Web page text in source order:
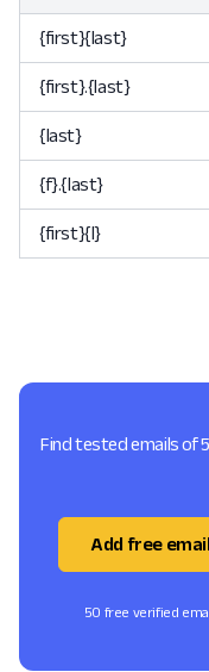
{first}{last}
{first}.{last}
{last}
{f}.{last}
{first}{l}
Find tested emails of
Add free
50 free verified